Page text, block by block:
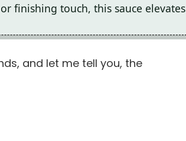
finishing touch, this sauce elevates
and let me tell you, the